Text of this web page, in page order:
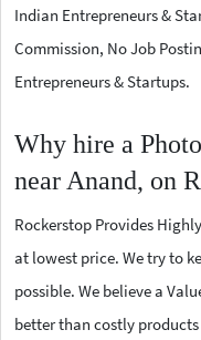
Indian Entrepreneurs &
Commission, No Job
Entrepreneurs & Startups.
Why hire a
near Anand, on
Rockerstop Provides
at lowest price. We try to
possible. We believe a
better than costly products